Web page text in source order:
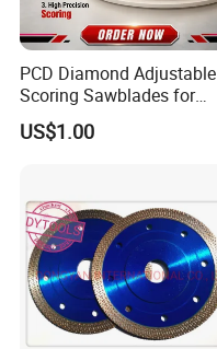
PCD Diamond Adjustable
Scoring Sawblades for
Laminated Chipbord, MDF,
Plywood.
US$1.00